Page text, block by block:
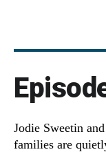
Jodie Sweetin
families are